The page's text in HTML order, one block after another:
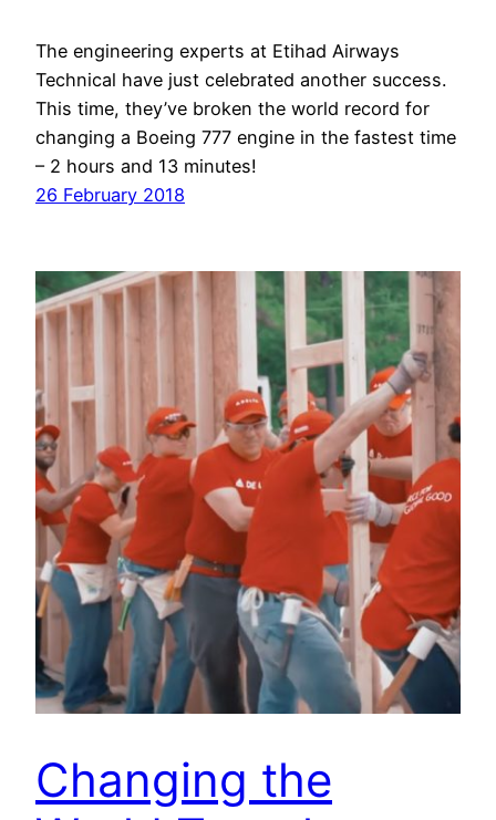
The engineering experts at Etihad Airways
Technical have just celebrated another success.
This time, they’ve broken the world record for
changing a Boeing 777 engine in the fastest time
– 2 hours and 13 minutes!
26 February 2018
Changing the